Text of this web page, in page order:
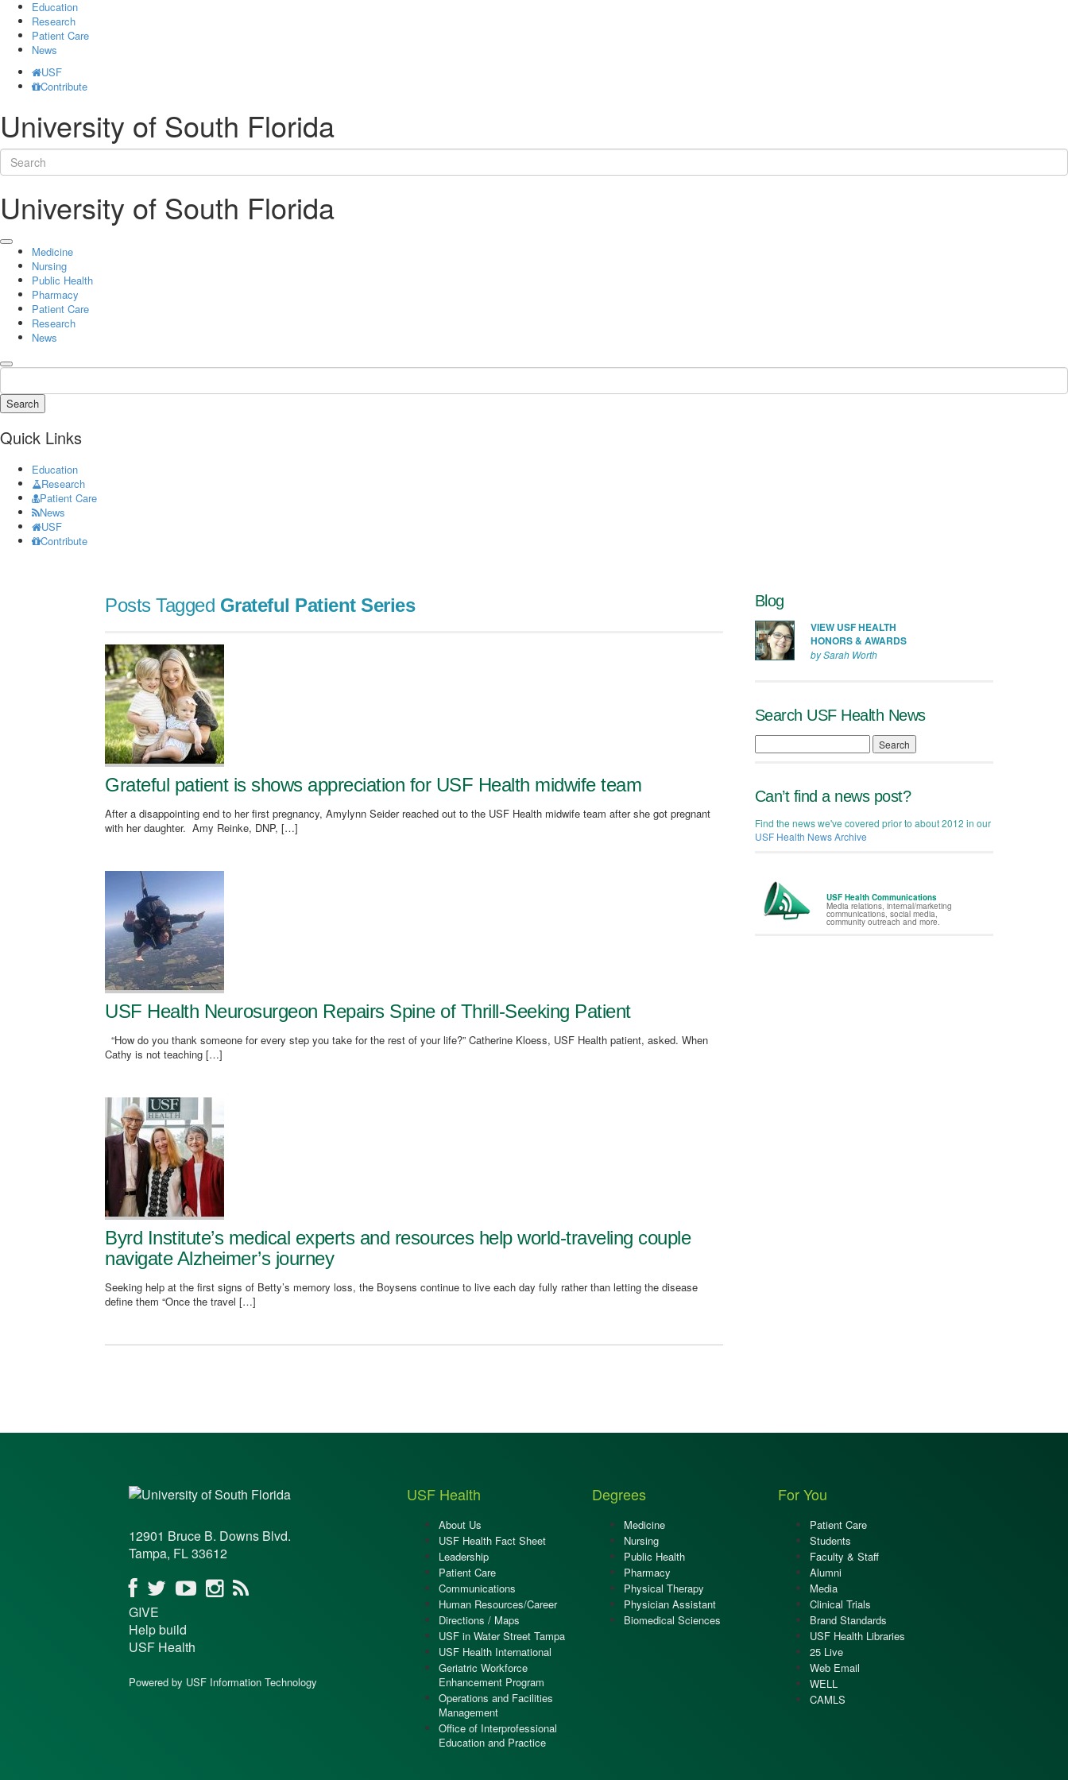
Education
Research
Patient Care
News
USF
Contribute
University of South Florida
University of South Florida
Medicine
Nursing
Public Health
Pharmacy
Patient Care
Research
News
Search
Quick Links
Education
Research
Patient Care
News
USF
Contribute
Posts Tagged Grateful Patient Series
Grateful patient is shows appreciation for USF Health midwife team
After a disappointing end to her first pregnancy, Amylynn Seider reached out to the USF Health midwife team after she got pregnant
with her daughter. Amy Reinke, DNP, […]
USF Health Neurosurgeon Repairs Spine of Thrill-Seeking Patient
“How do you thank someone for every step you take for the rest of your life?” Catherine Kloess, USF Health patient, asked. When
Cathy is not teaching […]
Byrd Institute’s medical experts and resources help world-traveling couple
navigate Alzheimer’s journey
Seeking help at the first signs of Betty’s memory loss, the Boysens continue to live each day fully rather than letting the disease
define them “Once the travel […]
Blog
VIEW USF HEALTH
HONORS & AWARDS
by Sarah Worth
Search USF Health News
Search
Can’t find a news post?
Find the news we've covered prior to about 2012 in our
USF Health News Archive
USF Health Communications
Media relations, internal/marketing
communications, social media,
community outreach and more.
12901 Bruce B. Downs Blvd.
Tampa, FL 33612
GIVE
Help build
USF Health
Powered by USF Information Technology
USF Health
About Us
USF Health Fact Sheet
Leadership
Patient Care
Communications
Human Resources/Career
Directions / Maps
USF in Water Street Tampa
USF Health International
Geriatric Workforce
Enhancement Program
Operations and Facilities
Management
Office of Interprofessional
Education and Practice
Degrees
Medicine
Nursing
Public Health
Pharmacy
Physical Therapy
Physician Assistant
Biomedical Sciences
For You
Patient Care
Students
Faculty & Staff
Alumni
Media
Clinical Trials
Brand Standards
USF Health Libraries
25 Live
Web Email
WELL
CAMLS